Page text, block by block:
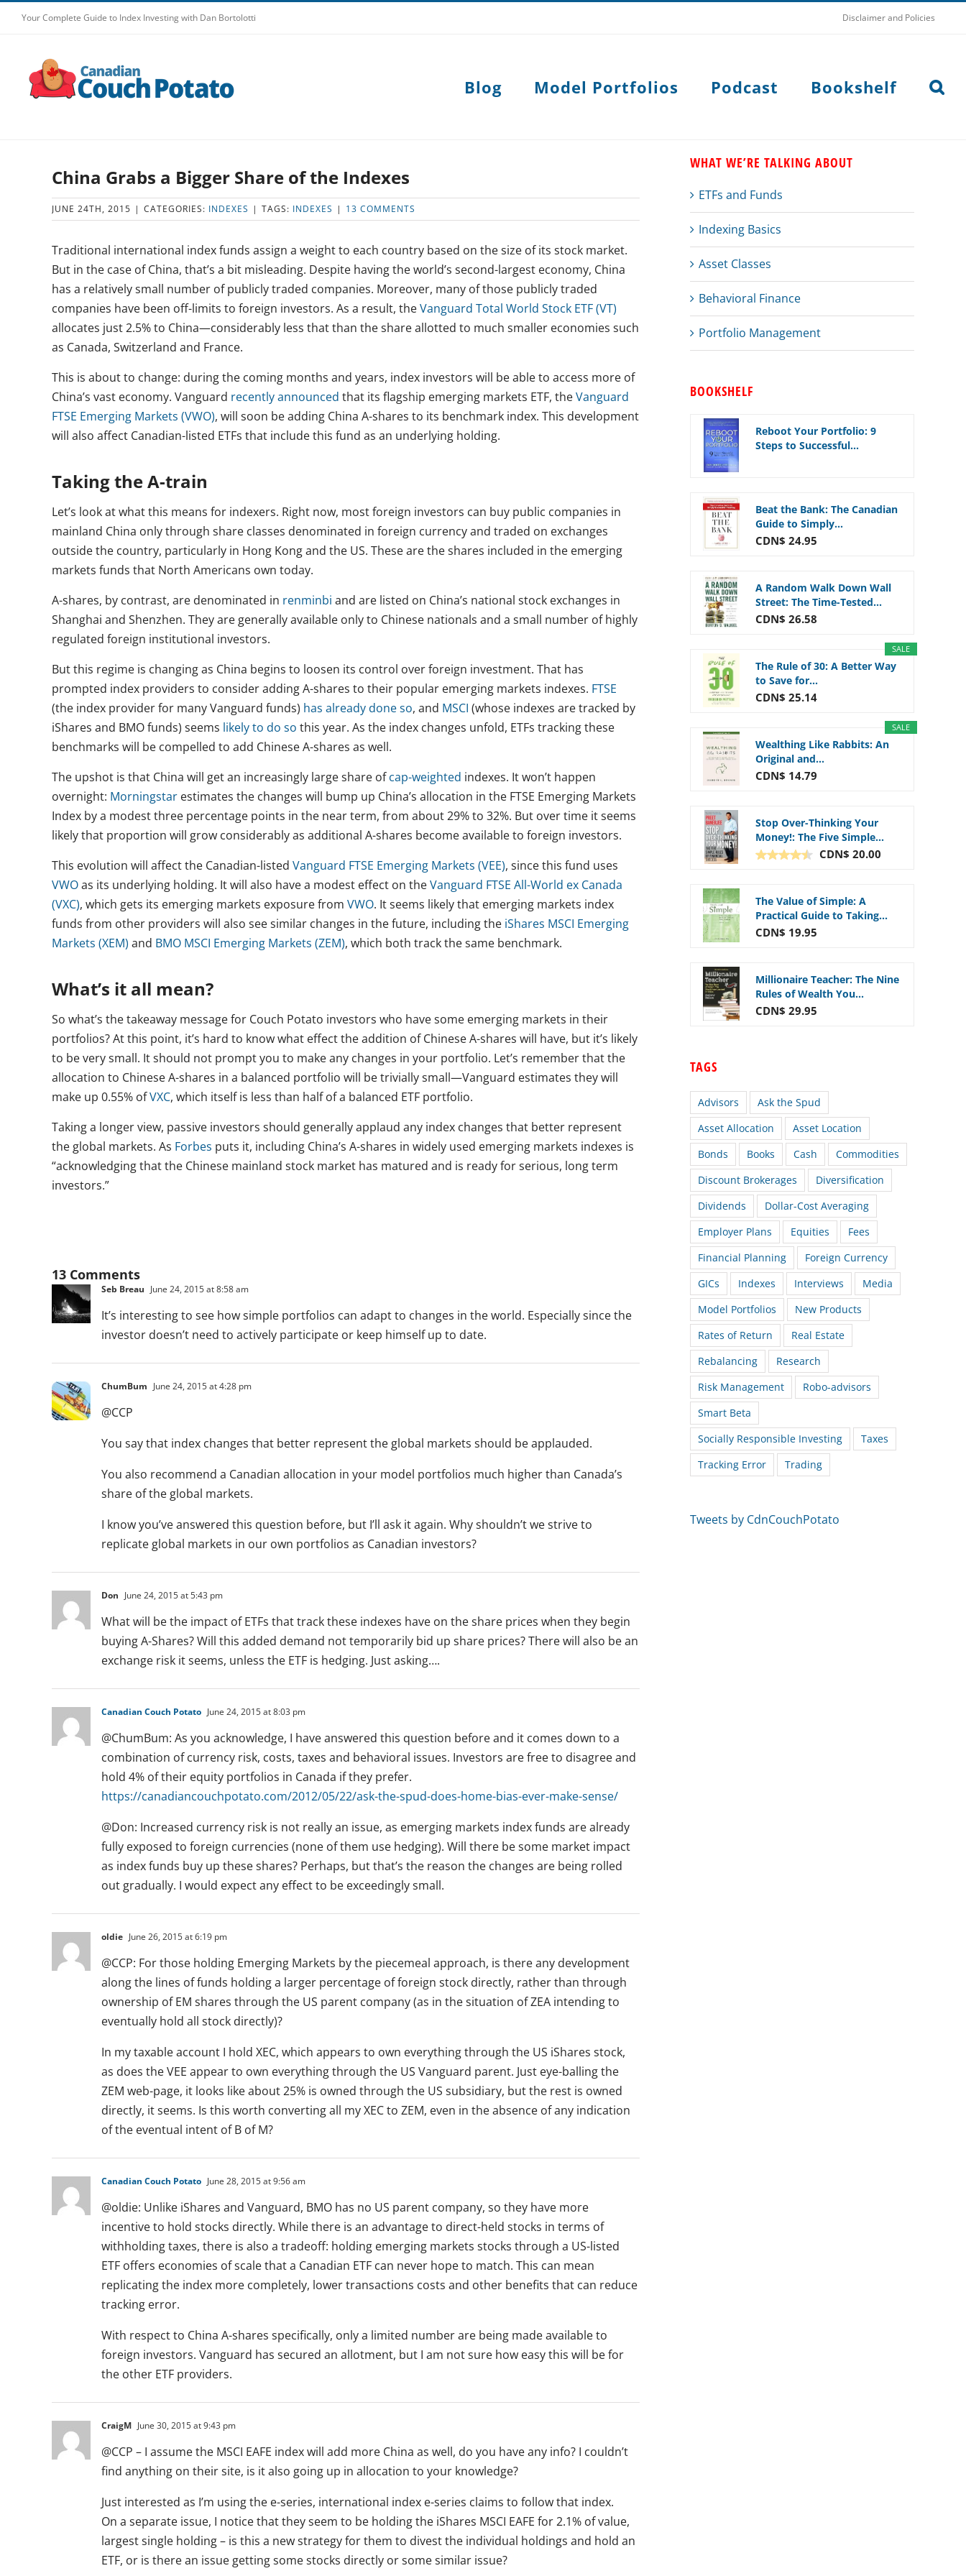
Your Complete Guide to Index Investing with Dan Bortolotti Disclaimer and Policies
Blog Model Portfolios Podcast Bookshelf
China Grabs a Bigger Share of the Indexes
JUNE 24TH, 2015 | CATEGORIES: INDEXES | TAGS: INDEXES | 13 COMMENTS
Traditional international index funds assign a weight to each country based on the size of its stock market.
But in the case of China, that’s a bit misleading. Despite having the world’s second-largest economy, China
has a relatively small number of publicly traded companies. Moreover, many of those publicly traded
companies have been off-limits to foreign investors. As a result, theVanguard Total World Stock ETF (VT)
allocates just 2.5% to China—considerably less that than the share allotted to much smaller economies such
as Canada, Switzerland and France.
This is about to change: during the coming months and years, index investors will be able to access more of
China’s vast economy. Vanguard recently announced that its flagship emerging markets ETF, theVanguard
FTSE Emerging Markets (VWO), will soon be adding China A-shares to its benchmark index. This development
will also affect Canadian-listed ETFs that include this fund as an underlying holding.
Taking the A-train
Let’s look at what this means for indexers. Right now, most foreign investors can buy public companies in
mainland China only through share classes denominated in foreign currency and traded on exchanges
outside the country, particularly in Hong Kong and the US. These are the shares included in the emerging
markets funds that North Americans own today.
A-shares, by contrast, are denominated in renminbi and are listed on China’s national stock exchanges in
Shanghai and Shenzhen. They are generally available only to Chinese nationals and a small number of highly
regulated foreign institutional investors.
But this regime is changing as China begins to loosen its control over foreign investment. That has
prompted index providers to consider adding A-shares to their popular emerging markets indexes. FTSE
(the index provider for many Vanguard funds) has already done so, and MSCI (whose indexes are tracked by
iShares and BMO funds) seems likely to do so this year. As the index changes unfold, ETFs tracking these
benchmarks will be compelled to add Chinese A-shares as well.
The upshot is that China will get an increasingly large share ofcap-weighted indexes. It won’t happen
overnight: Morningstar estimates the changes will bump up China’s allocation in the FTSE Emerging Markets
Index by a modest three percentage points in the near term, from about 29% to 32%. But over time it seems
likely that proportion will grow considerably as additional A-shares become available to foreign investors.
This evolution will affect the Canadian-listed Vanguard FTSE Emerging Markets (VEE), since this fund uses
VWOas its underlying holding. It will also have a modest effect on theVanguard FTSE All-World ex Canada
(VXC), which gets its emerging markets exposure from VWO. It seems likely that emerging markets index
funds from other providers will also see similar changes in the future, including the iShares MSCI Emerging
Markets (XEM) and BMO MSCI Emerging Markets (ZEM), which both track the same benchmark.
What’s it all mean?
So what’s the takeaway message for Couch Potato investors who have some emerging markets in their
portfolios? At this point, it’s hard to know what effect the addition of Chinese A-shares will have, but it’s likely
to be very small. It should not prompt you to make any changes in your portfolio. Let’s remember that the
allocation to Chinese A-shares in a balanced portfolio will be trivially small—Vanguard estimates they will
make up 0.55% ofVXC, which itself is less than half of a balanced ETF portfolio.
Taking a longer view, passive investors should generally applaud any index changes that better represent
the global markets. As Forbes puts it, including China’s A-shares in widely used emerging markets indexes is
“acknowledging that the Chinese mainland stock market has matured and is ready for serious, long term
investors.”
13 Comments
Seb Breau June 24, 2015 at 8:58 am
It’s interesting to see how simple portfolios can adapt to changes in the world. Especially since the
investor doesn’t need to actively participate or keep himself up to date.
ChumBum June 24, 2015 at 4:28 pm
@CCP
You say that index changes that better represent the global markets should be applauded.
You also recommend a Canadian allocation in your model portfolios much higher than Canada’s
share of the global markets.
I know you’ve answered this question before, but I’ll ask it again. Why shouldn’t we strive to
replicate global markets in our own portfolios as Canadian investors?
Don June 24, 2015 at 5:43 pm
What will be the impact of ETFs that track these indexes have on the share prices when they begin
buying A-Shares? Will this added demand not temporarily bid up share prices? There will also be an
exchange risk it seems, unless the ETF is hedging. Just asking….
Canadian Couch Potato June 24, 2015 at 8:03 pm
@ChumBum: As you acknowledge, I have answered this question before and it comes down to a
combination of currency risk, costs, taxes and behavioral issues. Investors are free to disagree and
hold 4% of their equity portfolios in Canada if they prefer.
https://canadiancouchpotato.com/2012/05/22/ask-the-spud-does-home-bias-ever-make-sense/
@Don: Increased currency risk is not really an issue, as emerging markets index funds are already
fully exposed to foreign currencies (none of them use hedging). Will there be some market impact
as index funds buy up these shares? Perhaps, but that’s the reason the changes are being rolled
out gradually. I would expect any effect to be exceedingly small.
oldie June 26, 2015 at 6:19 pm
@CCP: For those holding Emerging Markets by the piecemeal approach, is there any development
along the lines of funds holding a larger percentage of foreign stock directly, rather than through
ownership of EM shares through the US parent company (as in the situation of ZEA intending to
eventually hold all stock directly)?
In my taxable account I hold XEC, which appears to own everything through the US iShares stock,
as does the VEE appear to own everything through the US Vanguard parent. Just eye-balling the
ZEM web-page, it looks like about 25% is owned through the US subsidiary, but the rest is owned
directly, it seems. Is this worth converting all my XEC to ZEM, even in the absence of any indication
of the eventual intent of B of M?
Canadian Couch Potato June 28, 2015 at 9:56 am
@oldie: Unlike iShares and Vanguard, BMO has no US parent company, so they have more
incentive to hold stocks directly. While there is an advantage to direct-held stocks in terms of
withholding taxes, there is also a tradeoff: holding emerging markets stocks through a US-listed
ETF offers economies of scale that a Canadian ETF can never hope to match. This can mean
replicating the index more completely, lower transactions costs and other benefits that can reduce
tracking error.
With respect to China A-shares specifically, only a limited number are being made available to
foreign investors. Vanguard has secured an allotment, but I am not sure how easy this will be for
the other ETF providers.
CraigM June 30, 2015 at 9:43 pm
@CCP – I assume the MSCI EAFE index will add more China as well, do you have any info? I couldn’t
find anything on their site, is it also going up in allocation to your knowledge?
Just interested as I’m using the e-series, international index e-series claims to follow that index.
On a separate issue, I notice that they seem to be holding the iShares MSCI EAFE for 2.1% of value,
largest single holding – is this a new strategy for them to divest the individual holdings and hold an
ETF, or is there an issue getting some stocks directly or some similar issue?
WHAT WE’RE TALKING ABOUT
ETFs and Funds
Indexing Basics
Asset Classes
Behavioral Finance
Portfolio Management
BOOKSHELF
Reboot Your Portfolio: 9
Steps to Successful...
Beat the Bank: The Canadian
Guide to Simply...
CDN$ 24.95
A Random Walk Down Wall
Street: The Time-Tested...
CDN$ 26.58
SALE
The Rule of 30: A Better Way
to Save for...
CDN$ 25.14
SALE
Wealthing Like Rabbits: An
Original and...
CDN$ 14.79
Stop Over-Thinking Your
Money!: The Five Simple...
CDN$ 20.00
The Value of Simple: A
Practical Guide to Taking...
CDN$ 19.95
Millionaire Teacher: The Nine
Rules of Wealth You...
CDN$ 29.95
TAGS
Advisors
Ask the Spud
Asset Allocation
Asset Location
Bonds
Books Cash
Commodities
Discount Brokerages
Diversification
Dividends
Dollar-Cost Averaging
Employer Plans
Equities
Fees
Financial Planning
Foreign Currency
GICs
Indexes Interviews
Media
Model Portfolios
New Products
Rates of Return
Real Estate
Rebalancing
Research
Risk Management
Robo-advisors
Smart Beta
Socially Responsible Investing
Taxes
Tracking Error
Trading
Tweets by CdnCouchPotato